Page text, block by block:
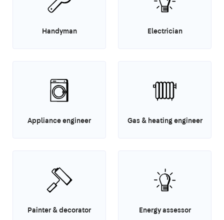
Handyman Electrician
Appliance engineer Gas & heating engineer
Painter & decorator Energy assessor